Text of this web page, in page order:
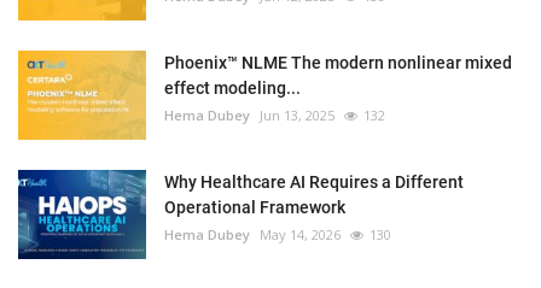
Phoenix™ NLME The modern nonlinear mixed
effect modeling...
Hema Dubey Jun 13, 2025 132
Why Healthcare AI Requires a Different
Operational Framework
Hema Dubey May 14, 2026 130